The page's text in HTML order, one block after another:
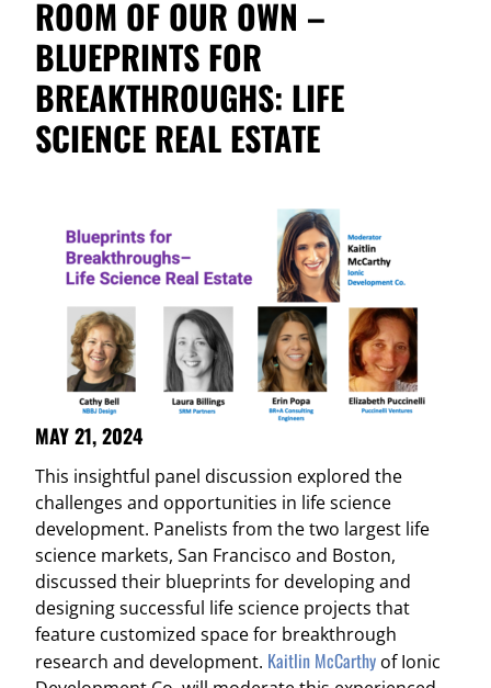
ROOM OF OUR OWN –
BLUEPRINTS FOR
BREAKTHROUGHS: LIFE
SCIENCE REAL ESTATE
MAY 21, 2024
This insightful panel discussion explored the
challenges and opportunities in life science
development. Panelists from the two largest life
science markets, San Francisco and Boston,
discussed their blueprints for developing and
designing successful life science projects that
feature customized space for breakthrough
research and development. Kaitlin McCarthy of Ionic